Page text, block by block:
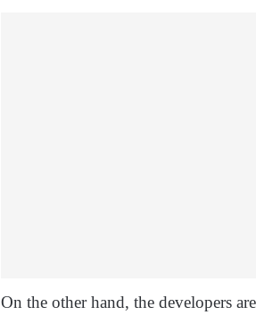
On the other hand, the developers